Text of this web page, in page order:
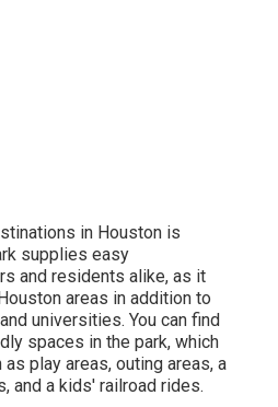
in Houston is
supplies easy
and residents alike, as it
areas in addition to
universities. You can find
spaces in the park, which
play areas, outing areas, a
and a kids' railroad rides.